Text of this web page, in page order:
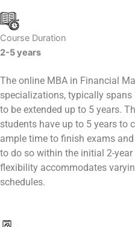
Course Duration
2-5 years
The online MBA in Financial
specializations, typically
to be extended up to 5 years.
students have up to 5 years to
ample time to finish exams
to do so within the initial 2-
flexibility accommodates
schedules.